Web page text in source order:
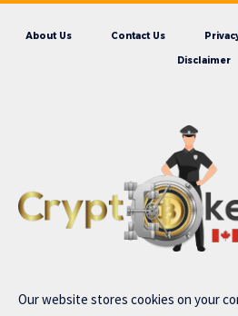
About Us Contact Us
Disclaimer
Our website stores cookies on your